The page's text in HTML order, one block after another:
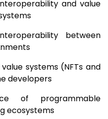
and value
between
systems (NFTs and
developers
of programmable
ecosystems